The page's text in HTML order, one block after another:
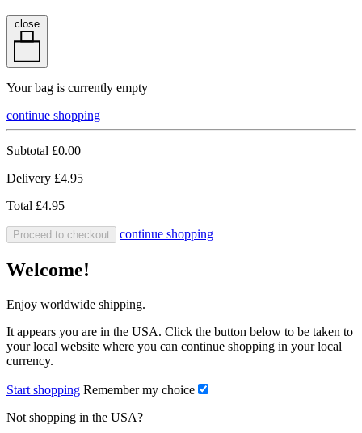
close
Your bag is currently empty
continue shopping
Subtotal £0.00
Delivery £4.95
Total £4.95
Proceed to checkout continue shopping
Welcome!
Enjoy worldwide shipping.
It appears you are in the USA. Click the button below to be taken to
your local website where you can continue shopping in your local
currency.
Start shopping Remember my choice
Not shopping in the USA?